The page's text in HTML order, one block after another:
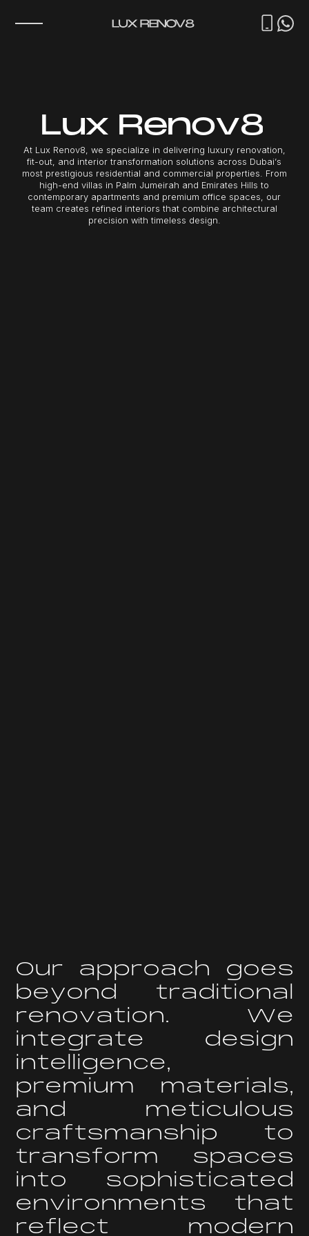
Lux Renov8
At Lux Renov8, we specialize in delivering luxury renovation,
fit-out, and interior transformation solutions across Dubai’s
most prestigious residential and commercial properties. From
high-end villas in Palm Jumeirah and Emirates Hills to
contemporary apartments and premium office spaces, our
team creates refined interiors that combine architectural
precision with timeless design.
Our approach goes
beyond traditional
renovation. We
integrate design
intelligence,
premium materials,
and meticulous
craftsmanship to
transform spaces
into sophisticated
environments that
reflect modern